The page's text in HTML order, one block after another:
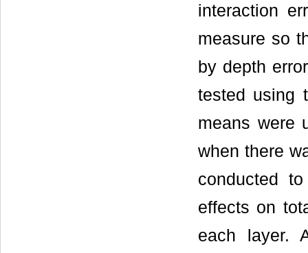
interaction
measure so
by depth
tested using
means were
when there
conducted
effects on
each layer.